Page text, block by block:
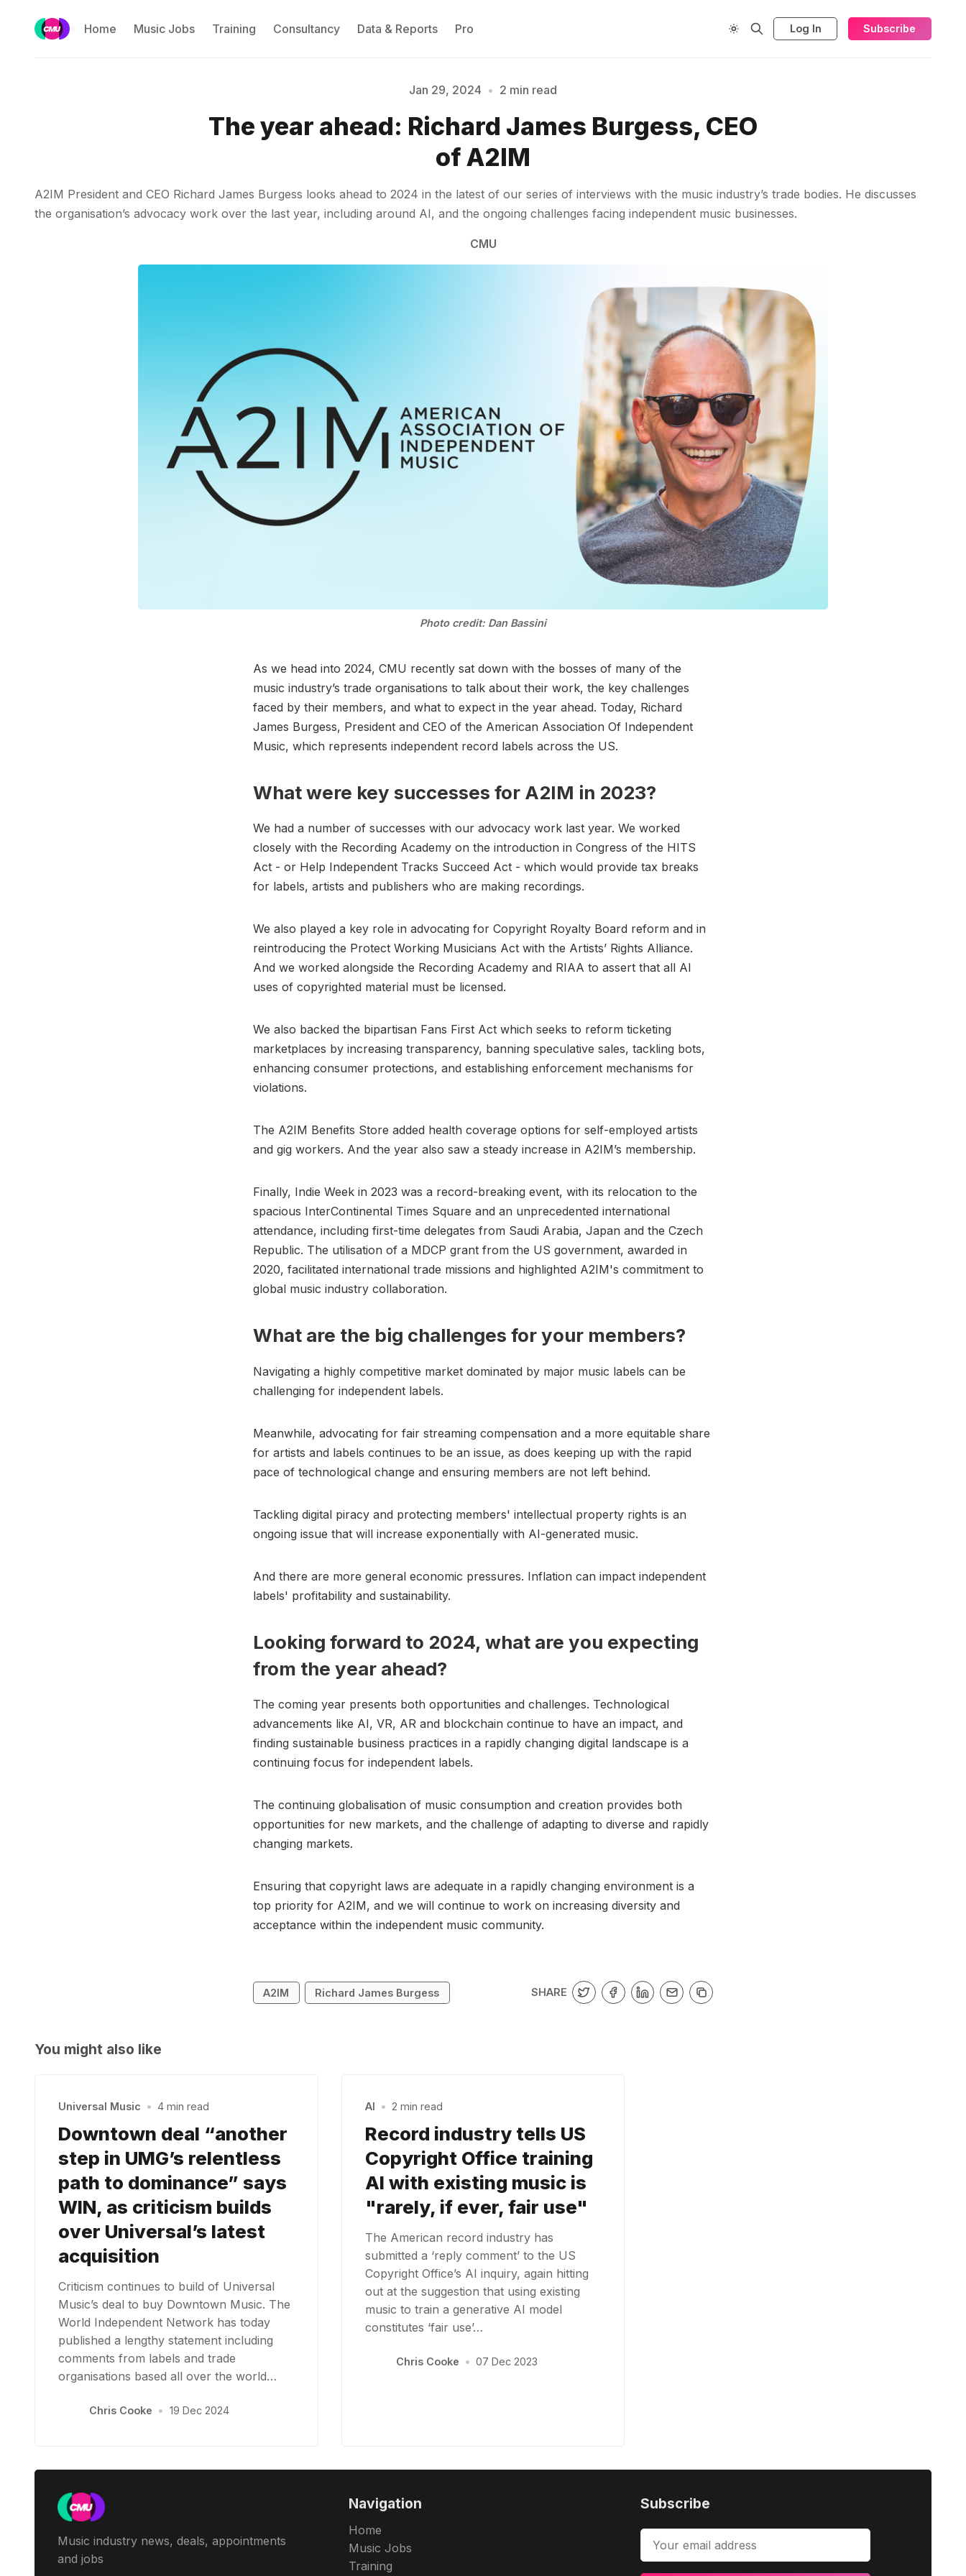
Home Music Jobs Training Consultancy Data & Reports Pro Log In Subscribe
Please enter at least 3 characters
Jan 29, 2024 • 2 min read
The year ahead: Richard James Burgess, CEO
of A2IM
A2IM President and CEO Richard James Burgess looks ahead to 2024 in the latest of our series of interviews with the music industry’s trade bodies. He discusses
the organisation’s advocacy work over the last year, including around AI, and the ongoing challenges facing independent music businesses.
CMU
Photo credit: Dan Bassini
As we head into 2024, CMU recently sat down with the bosses of many of the
music industry’s trade organisations to talk about their work, the key challenges
faced by their members, and what to expect in the year ahead. Today, Richard
James Burgess, President and CEO of the American Association Of Independent
Music, which represents independent record labels across the US.
What were key successes for A2IM in 2023?
We had a number of successes with our advocacy work last year. We worked
closely with the Recording Academy on the introduction in Congress of the HITS
Act - or Help Independent Tracks Succeed Act - which would provide tax breaks
for labels, artists and publishers who are making recordings.
We also played a key role in advocating for Copyright Royalty Board reform and in
reintroducing the Protect Working Musicians Act with the Artists’ Rights Alliance.
And we worked alongside the Recording Academy and RIAA to assert that all AI
uses of copyrighted material must be licensed.
We also backed the bipartisan Fans First Act which seeks to reform ticketing
marketplaces by increasing transparency, banning speculative sales, tackling bots,
enhancing consumer protections, and establishing enforcement mechanisms for
violations.
The A2IM Benefits Store added health coverage options for self-employed artists
and gig workers. And the year also saw a steady increase in A2IM’s membership.
Finally, Indie Week in 2023 was a record-breaking event, with its relocation to the
spacious InterContinental Times Square and an unprecedented international
attendance, including first-time delegates from Saudi Arabia, Japan and the Czech
Republic. The utilisation of a MDCP grant from the US government, awarded in
2020, facilitated international trade missions and highlighted A2IM's commitment to
global music industry collaboration.
What are the big challenges for your members?
Navigating a highly competitive market dominated by major music labels can be
challenging for independent labels.
Meanwhile, advocating for fair streaming compensation and a more equitable share
for artists and labels continues to be an issue, as does keeping up with the rapid
pace of technological change and ensuring members are not left behind.
Tackling digital piracy and protecting members' intellectual property rights is an
ongoing issue that will increase exponentially with AI-generated music.
And there are more general economic pressures. Inflation can impact independent
labels' profitability and sustainability.
Looking forward to 2024, what are you expecting
from the year ahead?
The coming year presents both opportunities and challenges. Technological
advancements like AI, VR, AR and blockchain continue to have an impact, and
finding sustainable business practices in a rapidly changing digital landscape is a
continuing focus for independent labels.
The continuing globalisation of music consumption and creation provides both
opportunities for new markets, and the challenge of adapting to diverse and rapidly
changing markets.
Ensuring that copyright laws are adequate in a rapidly changing environment is a
top priority for A2IM, and we will continue to work on increasing diversity and
acceptance within the independent music community.
A2IM Richard James Burgess SHARE
You might also like
Universal Music • 4 min read
Downtown deal “another
step in UMG’s relentless
path to dominance” says
WIN, as criticism builds
over Universal’s latest
acquisition
Criticism continues to build of Universal
Music’s deal to buy Downtown Music. The
World Independent Network has today
published a lengthy statement including
comments from labels and trade
organisations based all over the world…
Chris Cooke • 19 Dec 2024
AI • 2 min read
Record industry tells US
Copyright Office training
AI with existing music is
"rarely, if ever, fair use"
The American record industry has
submitted a ‘reply comment’ to the US
Copyright Office’s AI inquiry, again hitting
out at the suggestion that using existing
music to train a generative AI model
constitutes ‘fair use’…
Chris Cooke • 07 Dec 2023
Music industry news, deals, appointments
and jobs
Navigation
Home
Music Jobs
Training
Subscribe